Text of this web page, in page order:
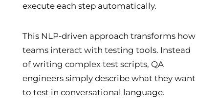
execute each step automatically.
This NLP-driven approach transforms how
teams interact with testing tools. Instead
of writing complex test scripts, QA
engineers simply describe what they want
to test in conversational language.